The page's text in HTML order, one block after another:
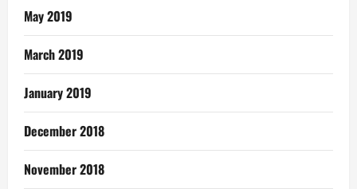
May 2019
March 2019
January 2019
December 2018
November 2018